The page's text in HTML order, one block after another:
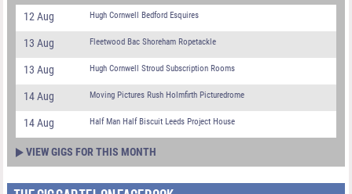
12 Aug Hugh Cornwell Bedford Esquires
13 Aug Fleetwood Bac Shoreham Ropetackle
13 Aug Hugh Cornwell Stroud Subscription Rooms
14 Aug Moving Pictures Rush Holmfirth Picturedrome
14 Aug Half Man Half Biscuit Leeds Project House
VIEW GIGS FOR THIS MONTH